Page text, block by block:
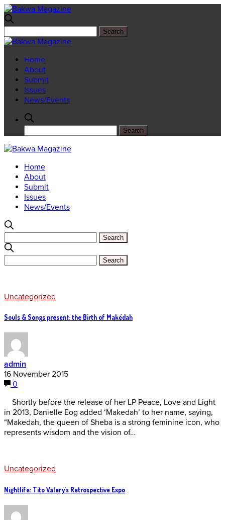
Home
About
Submit
Issues
News/Events
Home
About
Submit
Issues
News/Events
Uncategorized
Souls & Songs present: the Birth of Makédah
admin
16 November 2015
0
Shortly before the release of her LP Peace, Love and Light
in 2013, Danielle Eog added ‘Makedah’ to her name, saying,
“Makedah, the queen of Sheba is a strong feminine icon, who
represents wisdom and the vision of…
Uncategorized
Nightlife: Tito Valery’s Retrospective Expo